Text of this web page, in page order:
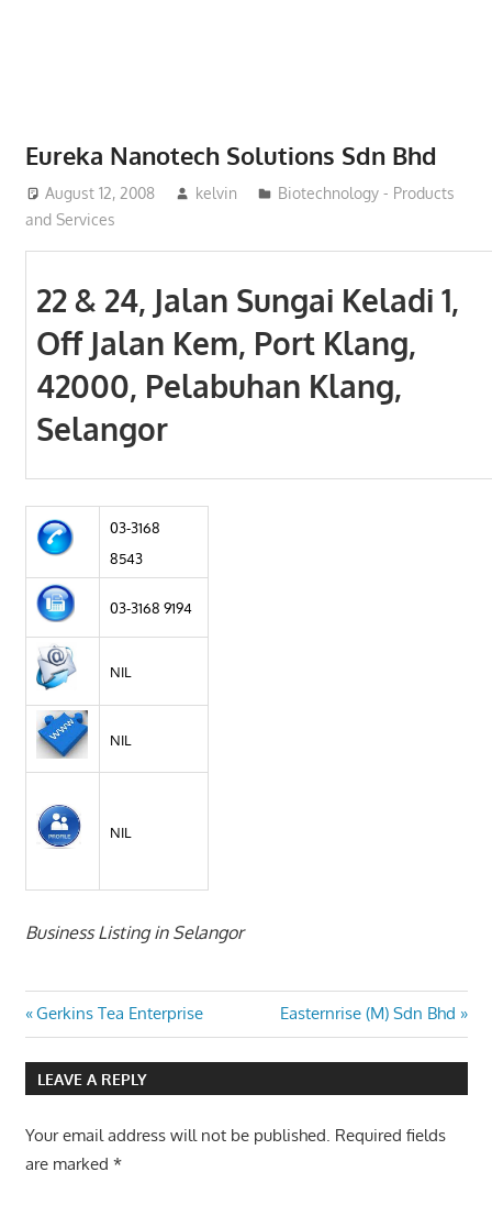
and
organizations
are
update
Eureka Nanotech Solutions Sdn Bhd
August 12, 2008 kelvin
Biotechnology - Products
and Services
22 & 24, Jalan Sungai Keladi 1,
Off Jalan Kem, Port Klang,
42000, Pelabuhan Klang,
Selangor
03-3168
8543
03-3168 9194
NIL
NIL
NIL
Business Listing in Selangor
Post
navigation
Previous
Post:
Gerkins Tea Enterprise
Next
Post:
Easternrise (M) Sdn Bhd
LEAVE A REPLY
Your email address will not be published. Required fields
are marked *